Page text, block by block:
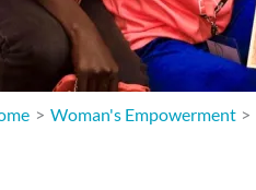
Woman's Empowerment